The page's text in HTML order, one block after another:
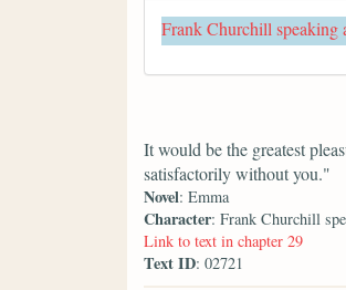
Frank Churchill speaking
It would be the greatest
satisfactorily without you."
Novel: Emma
Character: Frank Churchill
Link to text in chapter 29
Text ID: 02721